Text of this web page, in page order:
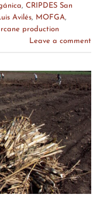
, CRIPDES San
Avilés, MOFGA,
production
Leave a comment